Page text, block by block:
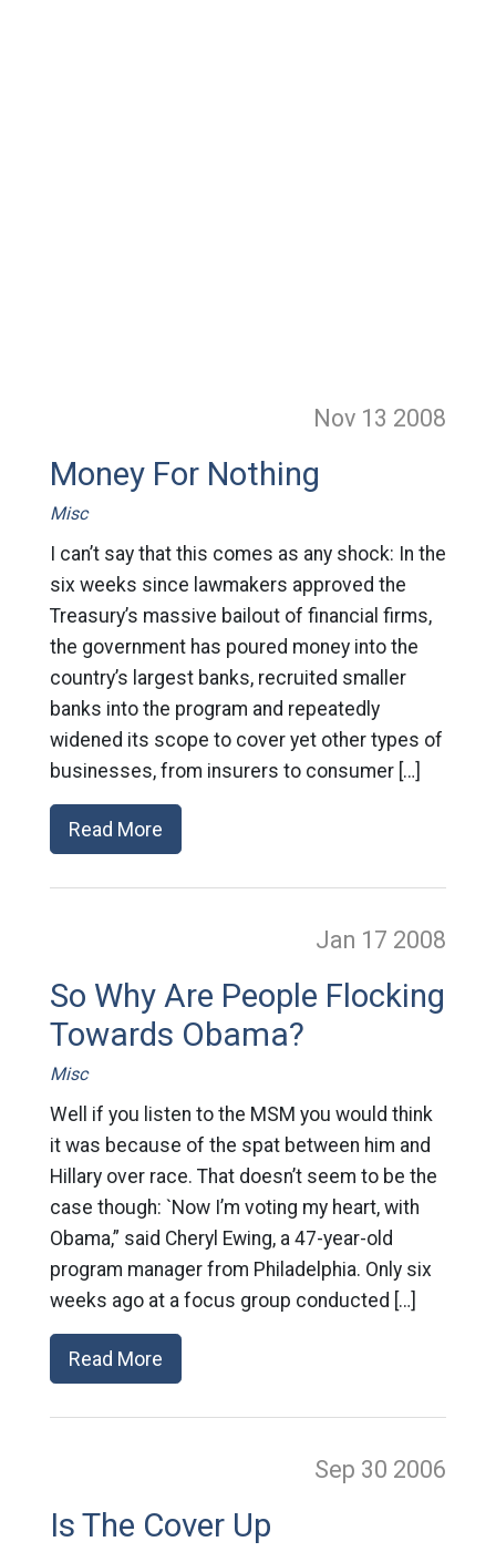
Nov 13 2008
Money For Nothing
Misc
I can’t say that this comes as any shock: In the
six weeks since lawmakers approved the
Treasury’s massive bailout of financial firms,
the government has poured money into the
country’s largest banks, recruited smaller
banks into the program and repeatedly
widened its scope to cover yet other types of
businesses, from insurers to consumer […]
Read More
Jan 17 2008
So Why Are People Flocking
Towards Obama?
Misc
Well if you listen to the MSM you would think
it was because of the spat between him and
Hillary over race. That doesn’t seem to be the
case though: `Now I’m voting my heart, with
Obama,” said Cheryl Ewing, a 47-year-old
program manager from Philadelphia. Only six
weeks ago at a focus group conducted […]
Read More
Sep 30 2006
Is The Cover Up